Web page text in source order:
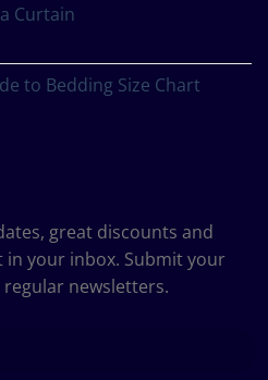
Curtain
to Bedding Size Chart
great discounts and
your inbox. Submit your
newsletters.